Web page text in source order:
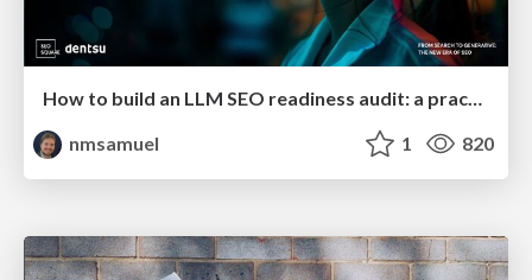
How to build an LLM SEO readiness audit: a practical framework
nmsamuel
1 820